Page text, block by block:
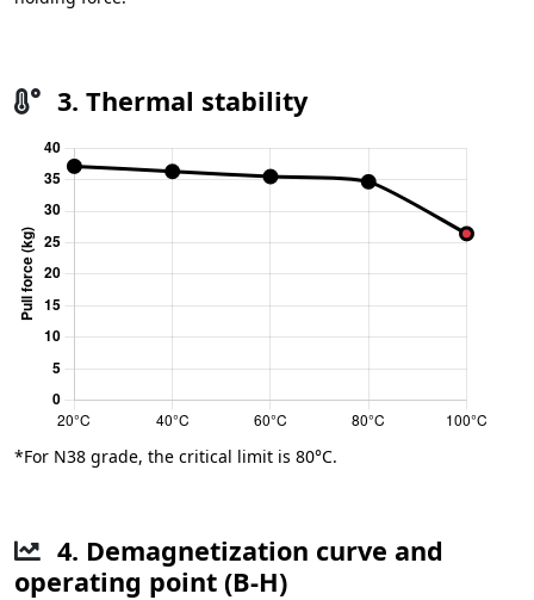
3. Thermal stability
*For N38 grade, the critical limit is 80°C.
4. Demagnetization curve and
operating point (B-H)